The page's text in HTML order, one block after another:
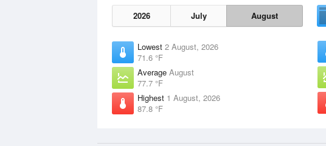
2026 July August
Lowest 2 August, 2026
71.6 °F
Average August
77.7 °F
Highest 1 August, 2026
87.8 °F